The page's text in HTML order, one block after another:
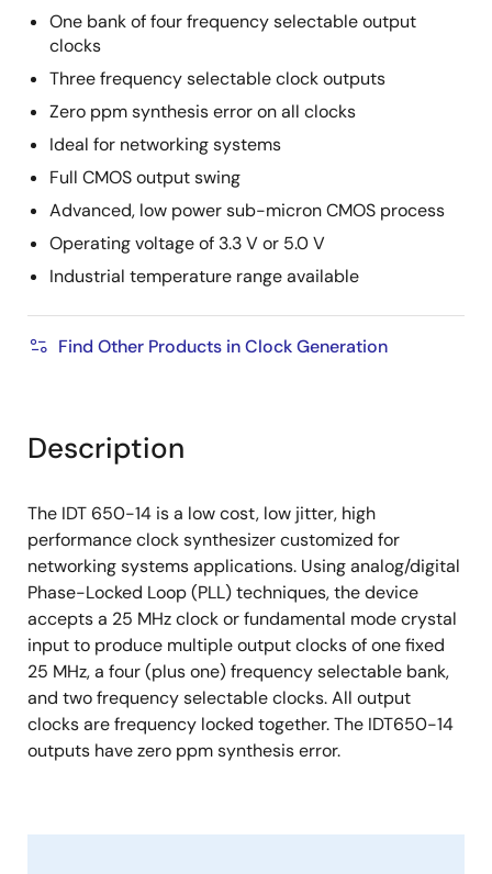
One bank of four frequency selectable output
clocks
Three frequency selectable clock outputs
Zero ppm synthesis error on all clocks
Ideal for networking systems
Full CMOS output swing
Advanced, low power sub-micron CMOS process
Operating voltage of 3.3 V or 5.0 V
Industrial temperature range available
Find Other Products in Clock Generation
Description
The IDT 650-14 is a low cost, low jitter, high
performance clock synthesizer customized for
networking systems applications. Using analog/digital
Phase-Locked Loop (PLL) techniques, the device
accepts a 25 MHz clock or fundamental mode crystal
input to produce multiple output clocks of one fixed
25 MHz, a four (plus one) frequency selectable bank,
and two frequency selectable clocks. All output
clocks are frequency locked together. The IDT650-14
outputs have zero ppm synthesis error.